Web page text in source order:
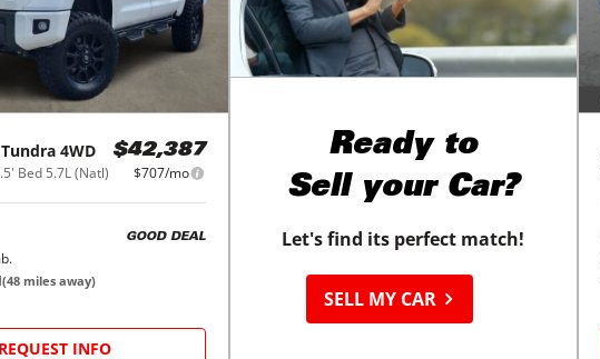
Tundra 4WD
Bed 5.7L (Natl)
$42,387
$707/mo
GOOD DEAL
(48 miles away)
REQUEST INFO
Ready to
Sell your Car?
Let's find its perfect match!
SELL MY CAR